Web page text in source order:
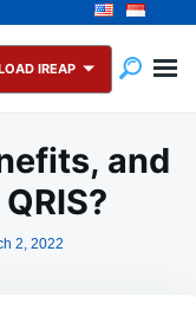
IREAP
and
2, 2022